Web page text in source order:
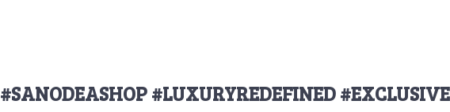
#SANODEASHOP #LUXURYREDEFINED